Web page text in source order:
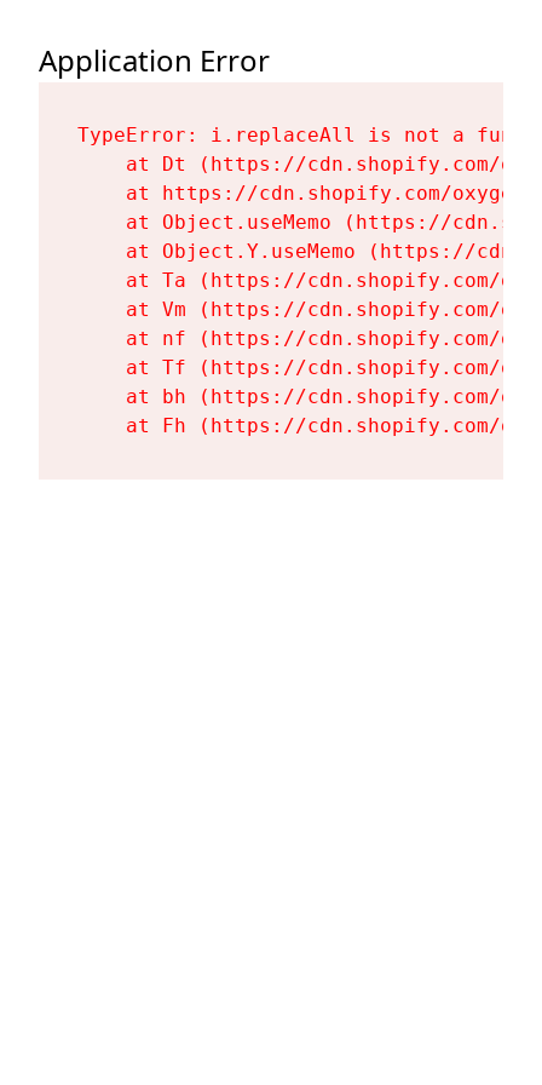
Application Error
TypeError: i.replaceAll is not a
at Dt (https://cdn.shopify.com/
at https://cdn.shopify.com/
at Object.useMemo (https://
at Object.Y.useMemo (https://
at Ta (https://cdn.shopify.com/
at Vm (https://cdn.shopify.com/
at nf (https://cdn.shopify.com/
at Tf (https://cdn.shopify.com/
at bh (https://cdn.shopify.com/
at Fh (https://cdn.shopify.com/